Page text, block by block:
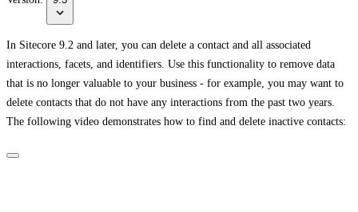
In Sitecore 9.2 and later, you can delete a contact and all associated
interactions, facets, and identifiers. Use this functionality to remove data
that is no longer valuable to your business - for example, you may want to
delete contacts that do not have any interactions from the past two years.
The following video demonstrates how to find and delete inactive contacts: